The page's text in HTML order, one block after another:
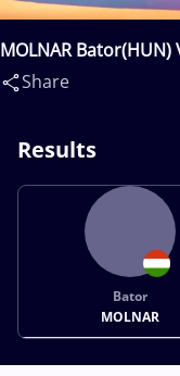
MOLNAR Bator(HUN)
Share
Results
Bator
MOLNAR